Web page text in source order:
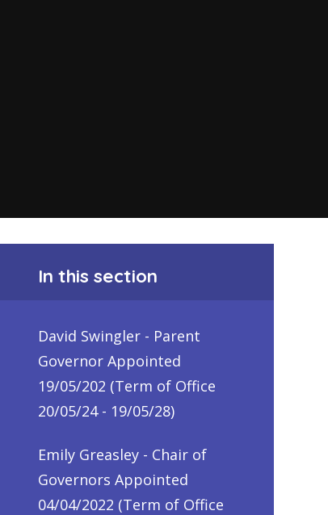
In this section
David Swingler - Parent
Governor Appointed
19/05/202 (Term of Office
20/05/24 - 19/05/28)
Emily Greasley - Chair of
Governors Appointed
04/04/2022 (Term of Office